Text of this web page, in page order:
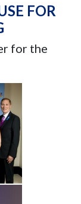
FOR
for the